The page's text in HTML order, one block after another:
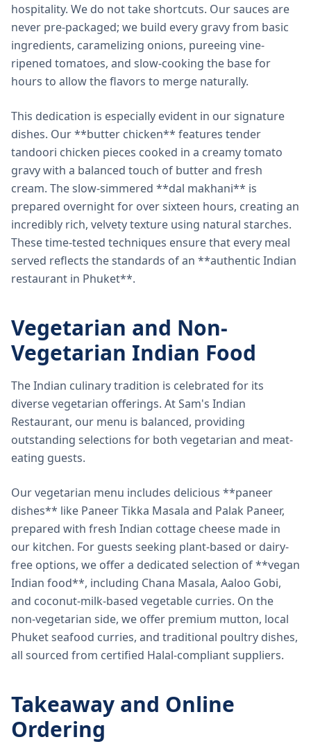
hospitality. We do not take shortcuts. Our sauces are
never pre-packaged; we build every gravy from basic
ingredients, caramelizing onions, pureeing vine-
ripened tomatoes, and slow-cooking the base for
hours to allow the flavors to merge naturally.
This dedication is especially evident in our signature
dishes. Our **butter chicken** features tender
tandoori chicken pieces cooked in a creamy tomato
gravy with a balanced touch of butter and fresh
cream. The slow-simmered **dal makhani** is
prepared overnight for over sixteen hours, creating an
incredibly rich, velvety texture using natural starches.
These time-tested techniques ensure that every meal
served reflects the standards of an **authentic Indian
restaurant in Phuket**.
Vegetarian and Non-
Vegetarian Indian Food
The Indian culinary tradition is celebrated for its
diverse vegetarian offerings. At Sam's Indian
Restaurant, our menu is balanced, providing
outstanding selections for both vegetarian and meat-
eating guests.
Our vegetarian menu includes delicious **paneer
dishes** like Paneer Tikka Masala and Palak Paneer,
prepared with fresh Indian cottage cheese made in
our kitchen. For guests seeking plant-based or dairy-
free options, we offer a dedicated selection of **vegan
Indian food**, including Chana Masala, Aaloo Gobi,
and coconut-milk-based vegetable curries. On the
non-vegetarian side, we offer premium mutton, local
Phuket seafood curries, and traditional poultry dishes,
all sourced from certified Halal-compliant suppliers.
Takeaway and Online
Ordering